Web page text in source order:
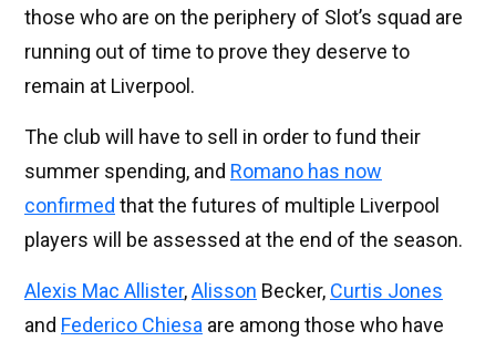
those who are on the periphery of Slot’s squad are
running out of time to prove they deserve to
remain at Liverpool.
The club will have to sell in order to fund their
summer spending, and Romano has now
confirmed that the futures of multiple Liverpool
players will be assessed at the end of the season.
Alexis Mac Allister,Alisson Becker, Curtis Jones
and Federico Chiesa are among those who have